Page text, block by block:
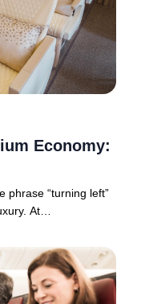
Economy:
phrase “turning left”
At